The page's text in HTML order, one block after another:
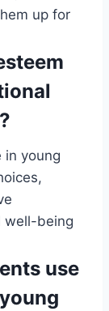
up for
in young
well-being
use